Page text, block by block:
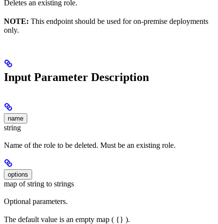
Deletes an existing role.
NOTE: This endpoint should be used for on-premise deployments
only.
Input Parameter Description
name
string
Name of the role to be deleted. Must be an existing role.
options
map of string to strings
Optional parameters.
The default value is an empty map ( {} ).